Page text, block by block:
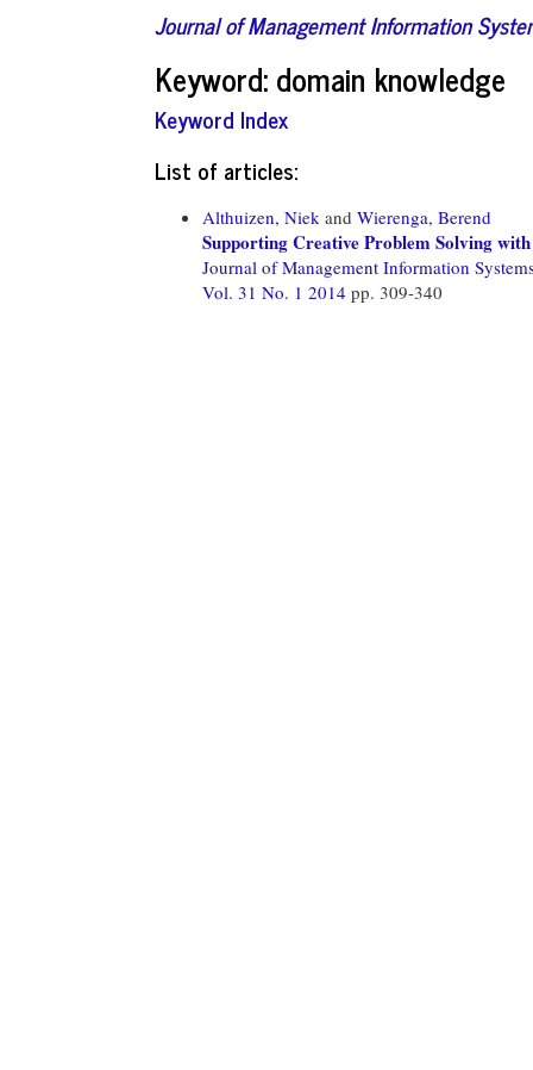
Journal of Management Information
Keyword: domain knowledge
Keyword Index
List of articles:
Althuizen, Niek and Wierenga, Berend
Supporting Creative Problem Solving with
Journal of Management Information
Vol. 31 No. 1 2014 pp. 309-340